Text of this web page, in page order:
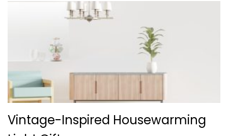
Vintage-Inspired Housewarming